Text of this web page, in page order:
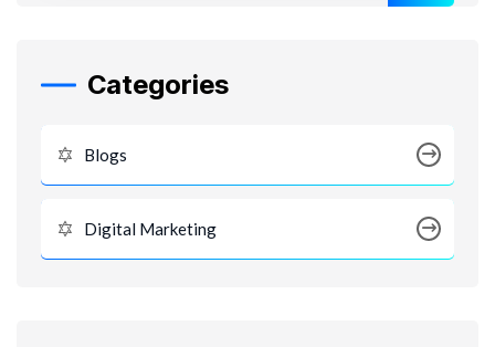
Categories
Blogs
Digital Marketing